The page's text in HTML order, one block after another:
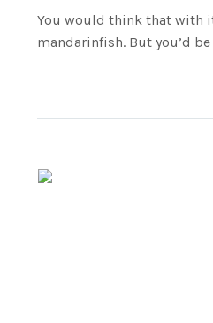
You would think that with
mandarinfish. But you’d